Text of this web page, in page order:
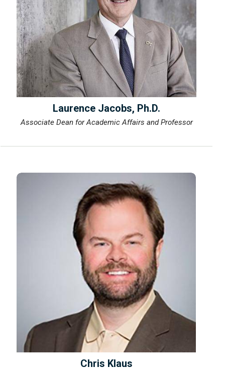
Laurence Jacobs, Ph.D.
Associate Dean for Academic Affairs and Professor
Chris Klaus